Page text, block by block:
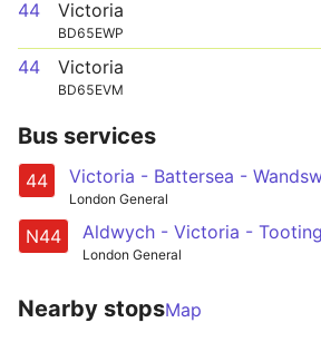
44 Victoria
BD65EWP
44 Victoria
BD65EVM
Bus services
44
London General
N44
London General
Nearby stopsMap